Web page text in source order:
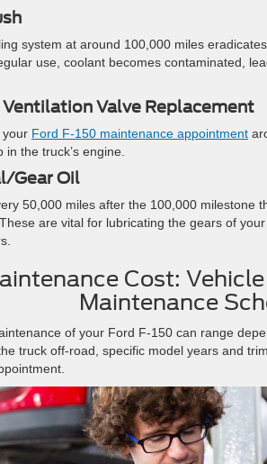
system at around 100,000 miles
use, coolant becomes contaminated,
Valve Replacement
your Ford F-150 maintenance appointment
the truck’s engine.
Gear Oil
50,000 miles after the 100,000 milestone
are vital for lubricating the gears of
Cost:
Maintenance
of your Ford F-150 can range
truck off-road, specific model years and